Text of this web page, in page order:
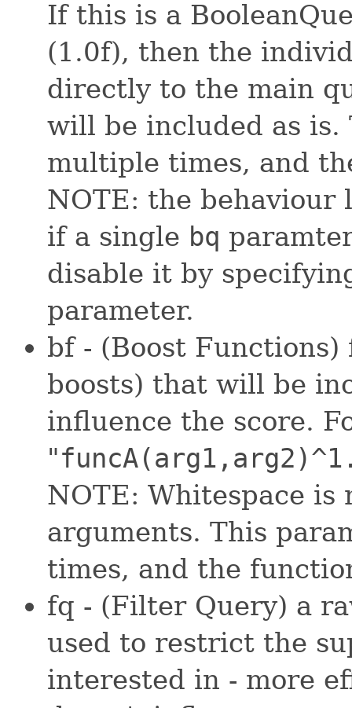
If this is a
(1.0f), then the
directly to the main
will be included as is.
multiple times, and
NOTE: the behaviour
if a single bq
disable it by
parameter.
bf - (Boost
boosts) that will be
influence the score.
"
NOTE: Whitespace
arguments. This
times, and the
fq - (Filter Query) a
used to restrict the
interested in - more